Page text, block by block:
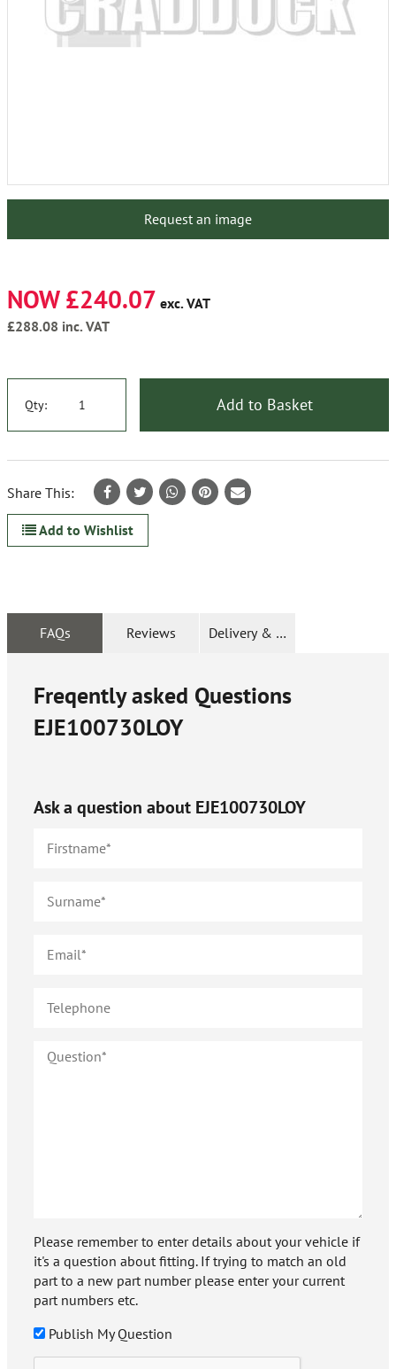
Request an image
NOW £240.07 exc. VAT
£288.08 inc. VAT
Qty: Add to Basket
Share This:
Add to Wishlist
FAQs Reviews Delivery & Returns
Freqently asked Questions
EJE100730LOY
Ask a question about EJE100730LOY
Please remember to enter details about your vehicle if
it's a question about fitting. If trying to match an old
part to a new part number please enter your current
part numbers etc.
Publish My Question